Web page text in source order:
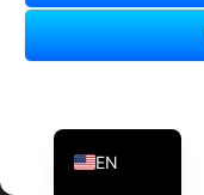
a
v EN